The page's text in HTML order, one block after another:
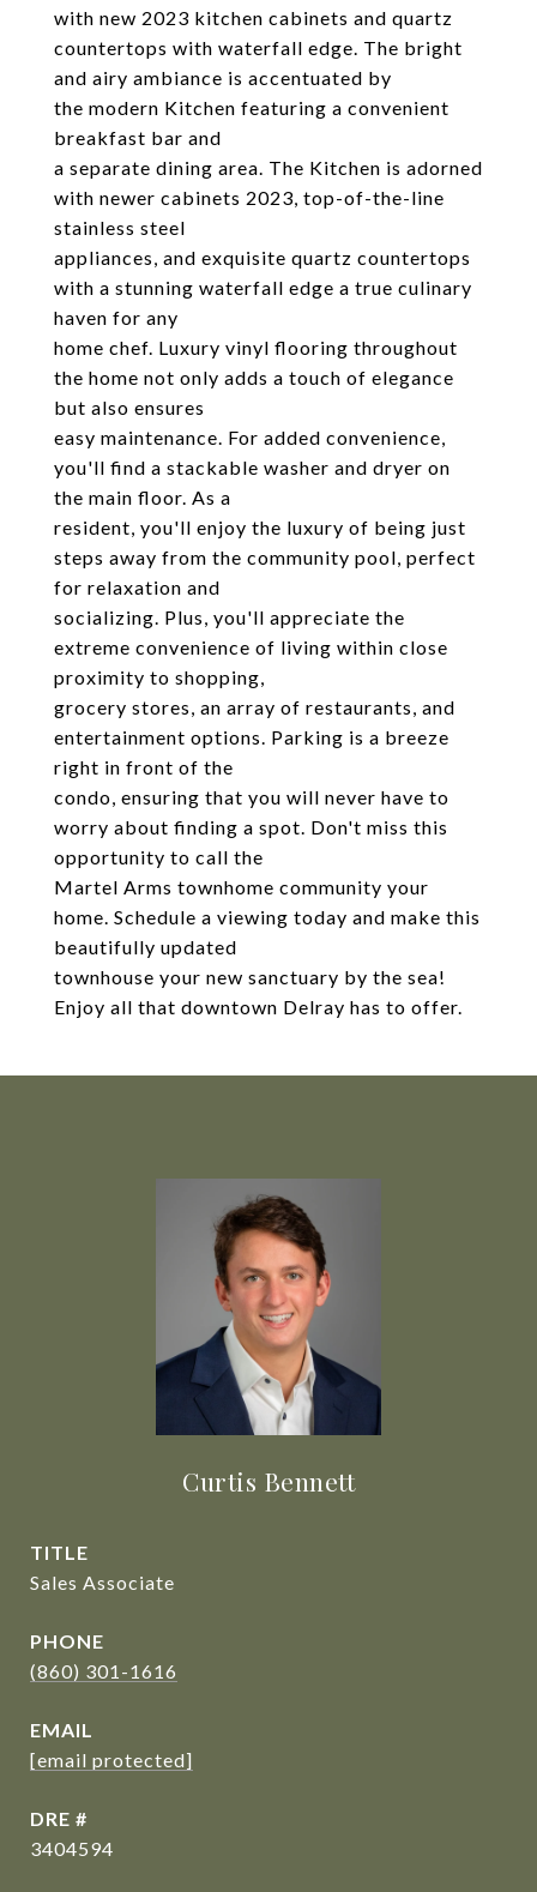
with new 2023 kitchen cabinets and quartz
countertops with waterfall edge. The bright
and airy ambiance is accentuated by
the modern Kitchen featuring a convenient
breakfast bar and
a separate dining area. The Kitchen is adorned
with newer cabinets 2023, top-of-the-line
stainless steel
appliances, and exquisite quartz countertops
with a stunning waterfall edge a true culinary
haven for any
home chef. Luxury vinyl flooring throughout
the home not only adds a touch of elegance
but also ensures
easy maintenance. For added convenience,
you'll find a stackable washer and dryer on
the main floor. As a
resident, you'll enjoy the luxury of being just
steps away from the community pool, perfect
for relaxation and
socializing. Plus, you'll appreciate the
extreme convenience of living within close
proximity to shopping,
grocery stores, an array of restaurants, and
entertainment options. Parking is a breeze
right in front of the
condo, ensuring that you will never have to
worry about finding a spot. Don't miss this
opportunity to call the
Martel Arms townhome community your
home. Schedule a viewing today and make this
beautifully updated
townhouse your new sanctuary by the sea!
Enjoy all that downtown Delray has to offer.
Curtis Bennett
TITLE
Sales Associate
PHONE
(860) 301-1616
EMAIL
[email protected]
DRE #
3404594